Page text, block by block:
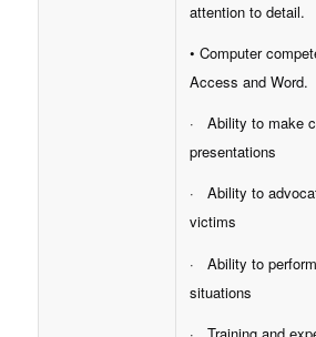
attention to detail.
• Computer
Access and Word.
· Ability to make
presentations
· Ability to
victims
· Ability to
situations
· Training and